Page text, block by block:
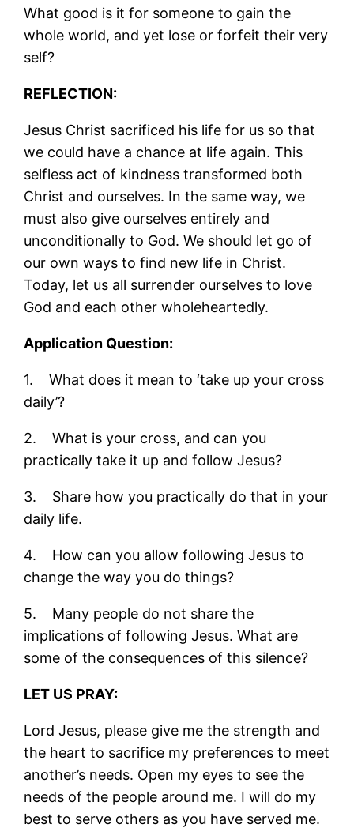
What good is it for someone to gain the
whole world, and yet lose or forfeit their very
self?
REFLECTION:
Jesus Christ sacrificed his life for us so that
we could have a chance at life again. This
selfless act of kindness transformed both
Christ and ourselves. In the same way, we
must also give ourselves entirely and
unconditionally to God. We should let go of
our own ways to find new life in Christ.
Today, let us all surrender ourselves to love
God and each other wholeheartedly.
Application Question:
1. What does it mean to ‘take up your cross
daily’?
2. What is your cross, and can you
practically take it up and follow Jesus?
3. Share how you practically do that in your
daily life.
4. How can you allow following Jesus to
change the way you do things?
5. Many people do not share the
implications of following Jesus. What are
some of the consequences of this silence?
LET US PRAY:
Lord Jesus, please give me the strength and
the heart to sacrifice my preferences to meet
another’s needs. Open my eyes to see the
needs of the people around me. I will do my
best to serve others as you have served me.